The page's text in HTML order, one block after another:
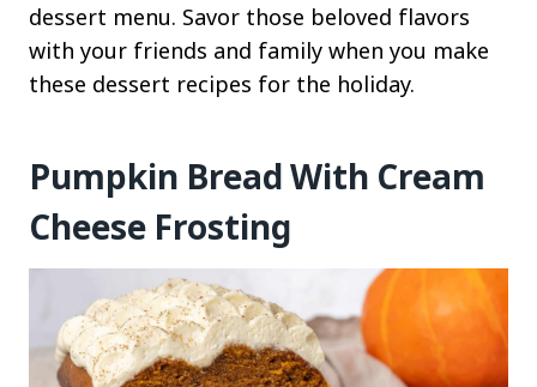
dessert menu. Savor those beloved flavors
with your friends and family when you make
these dessert recipes for the holiday.
Pumpkin Bread With Cream
Cheese Frosting